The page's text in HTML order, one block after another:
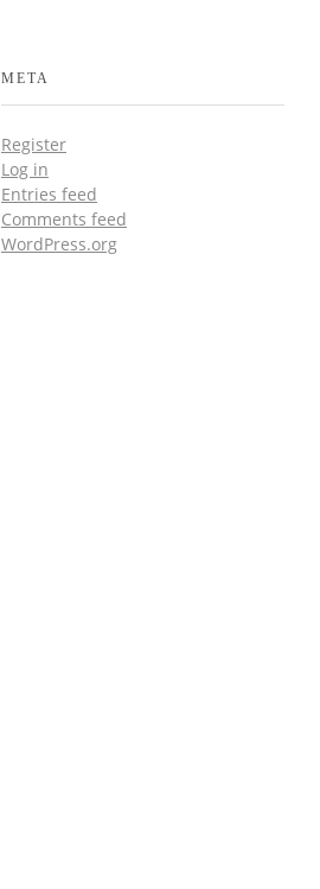
META
Register
Log in
Entries feed
Comments feed
WordPress.org